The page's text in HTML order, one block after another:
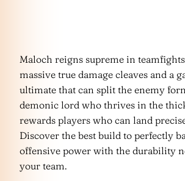
Maloch reigns supreme in
massive true damage cleaves and a
ultimate that can split the enemy
demonic lord who thrives in the
rewards players who can land
Discover the best build to perfectly
offensive power with the durability
your team.